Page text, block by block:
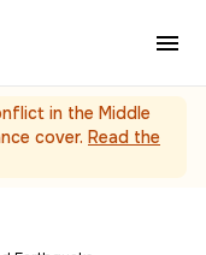
in the Middle
cover. Read the